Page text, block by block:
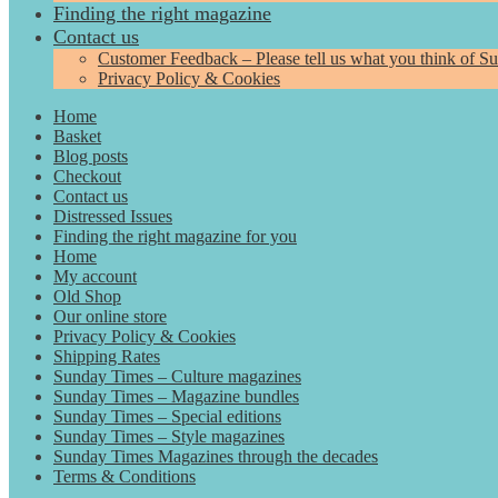
Finding the right magazine
Contact us
Customer Feedback – Please tell us what you think of
Privacy Policy & Cookies
Home
Basket
Blog posts
Checkout
Contact us
Distressed Issues
Finding the right magazine for you
Home
My account
Old Shop
Our online store
Privacy Policy & Cookies
Shipping Rates
Sunday Times – Culture magazines
Sunday Times – Magazine bundles
Sunday Times – Special editions
Sunday Times – Style magazines
Sunday Times Magazines through the decades
Terms & Conditions